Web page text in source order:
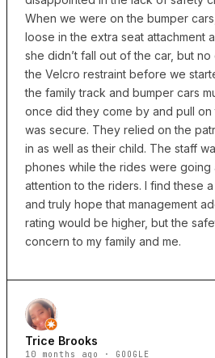
When we were on the bumper
loose in the extra seat attachment
she didn’t fall out of the car, but
the Velcro restraint before we
the family track and bumper cars
once did they come by and pull
was secure. They relied on the
in as well as their child. The staff
phones while the rides were going
attention to the riders. I find these
and truly hope that management
rating would be higher, but the
concern to my family and me.
Trice Brooks
10 months ago · GOOGLE